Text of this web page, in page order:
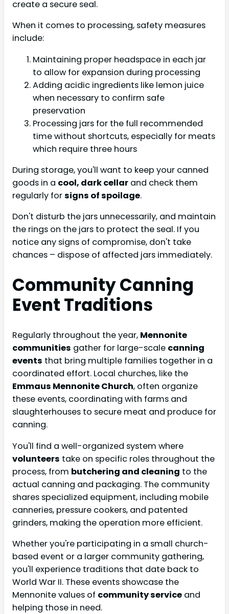
create a secure seal.
When it comes to processing, safety measures
include:
Maintaining proper headspace in each jar
to allow for expansion during processing
Adding acidic ingredients like lemon juice
when necessary to confirm safe
preservation
Processing jars for the full recommended
time without shortcuts, especially for meats
which require three hours
During storage, you'll want to keep your canned
goods in a cool, dark cellar and check them
regularly forsigns of spoilage.
Don't disturb the jars unnecessarily, and maintain
the rings on the jars to protect the seal. If you
notice any signs of compromise, don't take
chances – dispose of affected jars immediately.
Community Canning
Event Traditions
Regularly throughout the year, Mennonite
communities gather for large-scale canning
events that bring multiple families together in a
coordinated effort. Local churches, like the
Emmaus Mennonite Church, often organize
these events, coordinating with farms and
slaughterhouses to secure meat and produce for
canning.
You'll find a well-organized system where
volunteers take on specific roles throughout the
process, from butchering and cleaning to the
actual canning and packaging. The community
shares specialized equipment, including mobile
canneries, pressure cookers, and patented
grinders, making the operation more efficient.
Whether you're participating in a small church-
based event or a larger community gathering,
you'll experience traditions that date back to
World War II. These events showcase the
Mennonite values of community service and
helping those in need.